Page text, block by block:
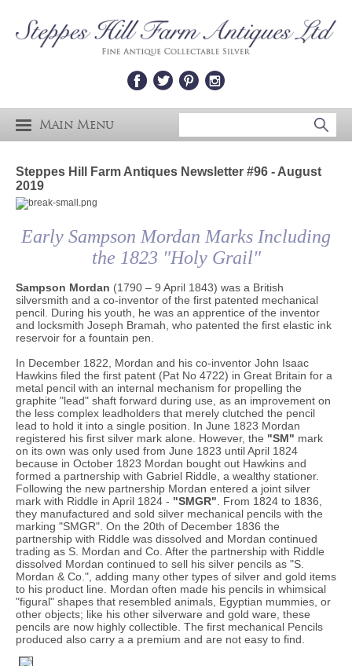
Main Menu
Steppes Hill Farm Antiques Newsletter #96 - August
2019
Early Sampson Mordan Marks Including
the 1823 "Holy Grail"
Sampson Mordan (1790 – 9 April 1843) was a British
silversmith and a co-inventor of the first patented mechanical
pencil. During his youth, he was an apprentice of the inventor
and locksmith Joseph Bramah, who patented the first elastic ink
reservoir for a fountain pen.
In December 1822, Mordan and his co-inventor John Isaac
Hawkins filed the first patent (Pat No 4722) in Great Britain for a
metal pencil with an internal mechanism for propelling the
graphite "lead" shaft forward during use, as an improvement on
the less complex leadholders that merely clutched the pencil
lead to hold it into a single position. In June 1823 Mordan
registered his first silver mark alone. However, the "SM" mark
on its own was only used from June 1823 until April 1824
because in October 1823 Mordan bought out Hawkins and
formed a partnership with Gabriel Riddle, a wealthy stationer.
Following the new partnership Mordan entered a joint silver
mark with Riddle in April 1824 - "SMGR" . From 1824 to 1836,
they manufactured and sold silver mechanical pencils with the
marking "SMGR". On the 20th of December 1836 the
partnership with Riddle was dissolved and Mordan continued
trading as S. Mordan and Co. After the partnership with Riddle
dissolved Mordan continued to sell his silver pencils as "S.
Mordan & Co.", adding many other types of silver and gold items
to his product line. Mordan often made his pencils in whimsical
"figural" shapes that resembled animals, Egyptian mummies, or
other objects; like his other silverware and gold ware, these
pencils are now highly collectible. The first mechanical Pencils
produced also carry a a premium and are not easy to find.